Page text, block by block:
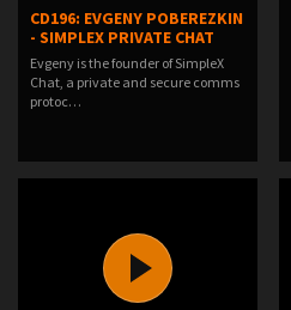
CD196: EVGENY POBEREZKIN
- SIMPLEX PRIVATE CHAT
Evgeny is the founder of SimpleX
Chat, a private and secure comms
protoc…